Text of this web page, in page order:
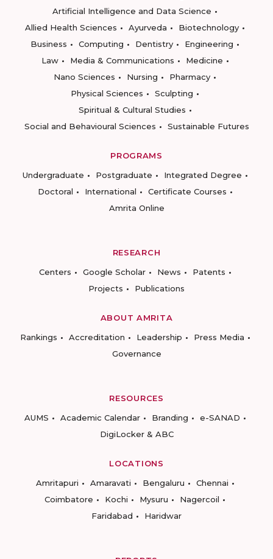
Artificial Intelligence and Data Science
Allied Health Sciences
Ayurveda
Biotechnology
Business
Computing Dentistry
Engineering
Law
Media & Communications
Medicine
Nano Sciences
Nursing
Pharmacy
Physical Sciences
Sculpting
Spiritual & Cultural Studies
Social and Behavioural Sciences
Sustainable Futures
PROGRAMS
Undergraduate
Postgraduate
Integrated Degree
Doctoral
International
Certificate Courses
Amrita Online
RESEARCH
Centers
Google Scholar News
Patents
Projects
Publications
ABOUT AMRITA
Rankings
Accreditation Leadership
Press Media
Governance
RESOURCES
AUMS
Academic Calendar Branding
e-SANAD
DigiLocker & ABC
LOCATIONS
Amritapuri
Amaravati Bengaluru
Chennai
Coimbatore
Kochi Mysuru
Nagercoil
Faridabad
Haridwar